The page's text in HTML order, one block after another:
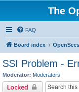
The
FAQ
Board index OpenSees
SSI Problem -
Moderator: Moderators
Locked